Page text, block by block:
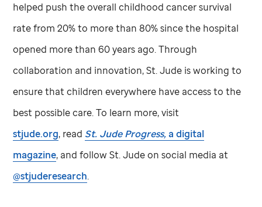
helped push the overall childhood cancer survival
rate from 20% to more than 80% since the hospital
opened more than 60 years ago. Through
collaboration and innovation,St. Jude is working to
ensure that children everywhere have access to the
best possible care. To learn more, visit
stjude.org, readSt. JudeProgress, a digital
magazine, and followSt. Judeon social media at
@stjuderesearch.